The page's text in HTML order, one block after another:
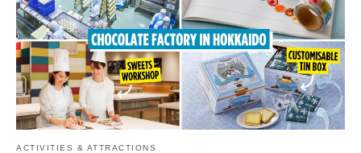
ACTIVITIES & ATTRACTIONS